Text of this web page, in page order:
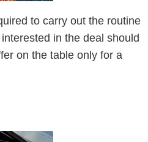
to carry out the routine
in the deal should
on the table only for a